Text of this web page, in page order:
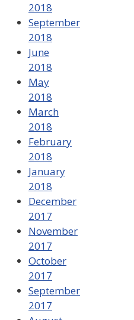
2018
September
2018
June
2018
May
2018
March
2018
February
2018
January
2018
December
2017
November
2017
October
2017
September
2017